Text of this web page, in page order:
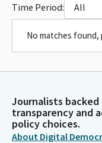
Time Period:
All
No matches found,
Journalists
transparency and
policy choices.
About Digital